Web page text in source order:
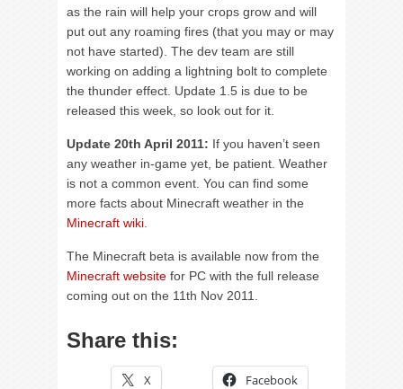
as the rain will help your crops grow and will
put out any roaming fires (that you may or may
not have started). The dev team are still
working on adding a lightning bolt to complete
the thunder effect. Update 1.5 is due to be
released this week, so look out for it.
Update 20th April 2011: If you haven’t seen
any weather in-game yet, be patient. Weather
is not a common event. You can find some
more facts about Minecraft weather in the
Minecraft wiki
The Minecraft beta is available now from the
Minecraft website for PC with the full release
coming out on the 11th Nov 2011.
Share this:
X Facebook